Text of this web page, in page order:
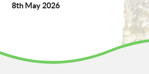
8th May 2026